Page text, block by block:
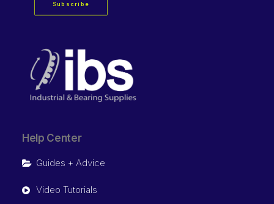
Subscribe
Help Center
Guides + Advice
Video Tutorials